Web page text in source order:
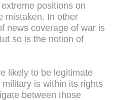
positions on
mistaken. In other
news coverage of war is
so is the notion of
likely to be legitimate
is within its rights
between those